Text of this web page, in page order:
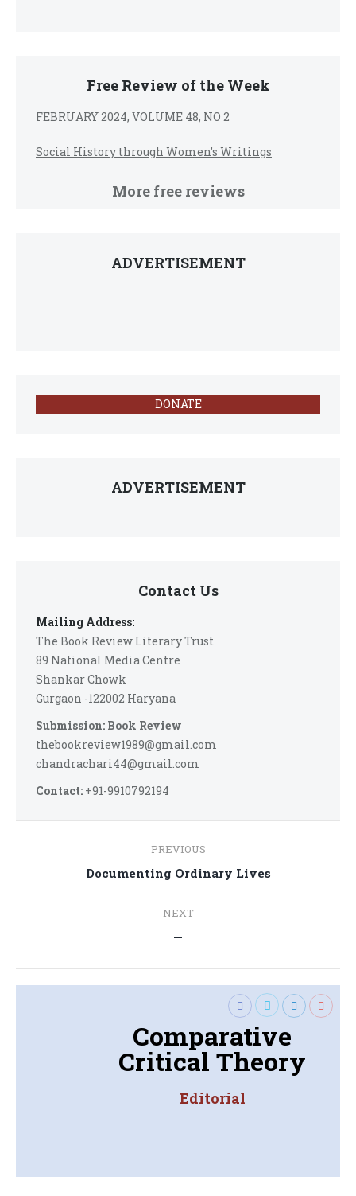
Free Review of the Week
FEBRUARY 2024, VOLUME 48, NO 2
Social History through Women’s Writings
More free reviews
ADVERTISEMENT
DONATE
ADVERTISEMENT
Contact Us
Mailing Address:
The Book Review Literary Trust
89 National Media Centre
Shankar Chowk
Gurgaon -122002 Haryana
Submission: Book Review
thebookreview1989@gmail.com
chandrachari44@gmail.com
Contact: +91-9910792194
navigation
PREVIOUS
Previous
Documenting Ordinary Lives
NEXT
Next
—
Comparative
Critical Theory
Editorial